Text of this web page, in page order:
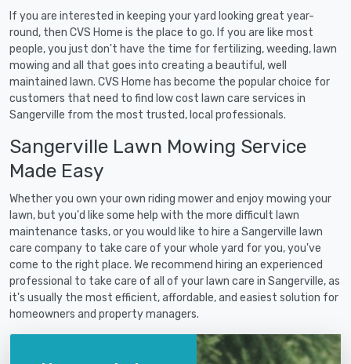
If you are interested in keeping your yard looking great year-
round, then CVS Home is the place to go. If you are like most
people, you just don't have the time for fertilizing, weeding, lawn
mowing and all that goes into creating a beautiful, well
maintained lawn. CVS Home has become the popular choice for
customers that need to find low cost lawn care services in
Sangerville from the most trusted, local professionals.
Sangerville Lawn Mowing Service
Made Easy
Whether you own your own riding mower and enjoy mowing your
lawn, but you'd like some help with the more difficult lawn
maintenance tasks, or you would like to hire a Sangerville lawn
care company to take care of your whole yard for you, you've
come to the right place. We recommend hiring an experienced
professional to take care of all of your lawn care in Sangerville, as
it's usually the most efficient, affordable, and easiest solution for
homeowners and property managers.